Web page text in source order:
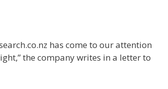
has come to our attention
the company writes in a letter to